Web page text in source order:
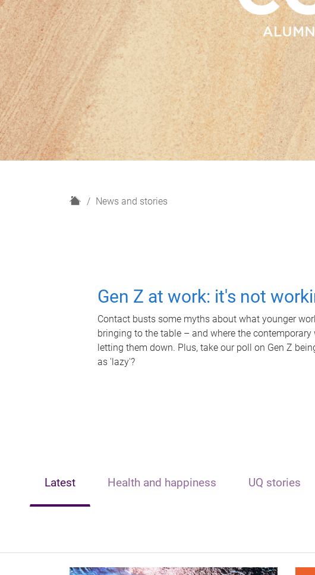
H
News and stories
Gen Z at work: it's not
Contact busts some myths about what younger
bringing to the table – and where the contemporary
letting them down. Plus, take our poll on Gen Z
as 'lazy'?
Latest Health and happiness UQ stories